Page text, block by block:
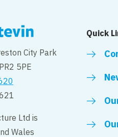
City Park
5PE
Ltd is
Wales
Quick